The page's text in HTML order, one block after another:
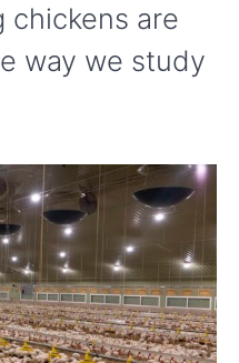
chickens are
way we study